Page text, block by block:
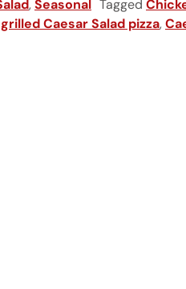
,Seasonal Tagged
grilled Caesar Salad pizza,